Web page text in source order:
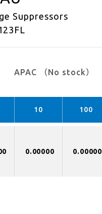
Suppressors
APAC （No stock）
10 100
0.00000 0.00000